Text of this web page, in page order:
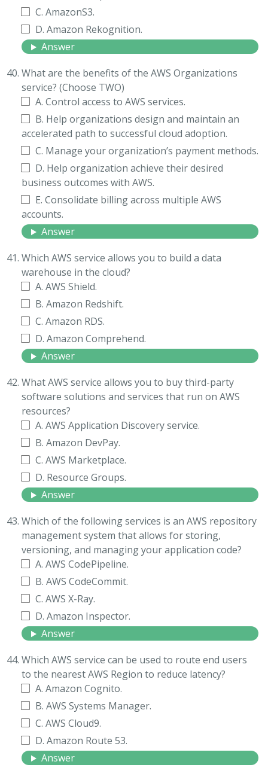
C. AmazonS3.
D. Amazon Rekognition.
Answer
What are the benefits of the AWS Organizations
service? (Choose TWO)
A. Control access to AWS services.
B. Help organizations design and maintain an
accelerated path to successful cloud adoption.
C. Manage your organization’s payment methods.
D. Help organization achieve their desired
business outcomes with AWS.
E. Consolidate billing across multiple AWS
accounts.
Answer
Which AWS service allows you to build a data
warehouse in the cloud?
A. AWS Shield.
B. Amazon Redshift.
C. Amazon RDS.
D. Amazon Comprehend.
Answer
What AWS service allows you to buy third-party
software solutions and services that run on AWS
resources?
A. AWS Application Discovery service.
B. Amazon DevPay.
C. AWS Marketplace.
D. Resource Groups.
Answer
Which of the following services is an AWS repository
management system that allows for storing,
versioning, and managing your application code?
A. AWS CodePipeline.
B. AWS CodeCommit.
C. AWS X-Ray.
D. Amazon Inspector.
Answer
Which AWS service can be used to route end users
to the nearest AWS Region to reduce latency?
A. Amazon Cognito.
B. AWS Systems Manager.
C. AWS Cloud9.
D. Amazon Route 53.
Answer